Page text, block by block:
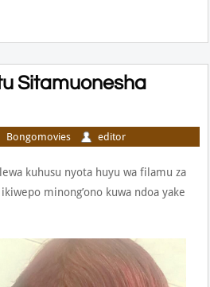
Sitamuonesha
Bongomovies editor
kuhusu nyota huyu wa filamu za
minong’ono kuwa ndoa yake